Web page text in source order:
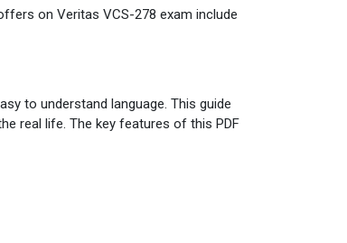
on Veritas VCS-278 exam include
to understand language. This guide
real life. The key features of this PDF